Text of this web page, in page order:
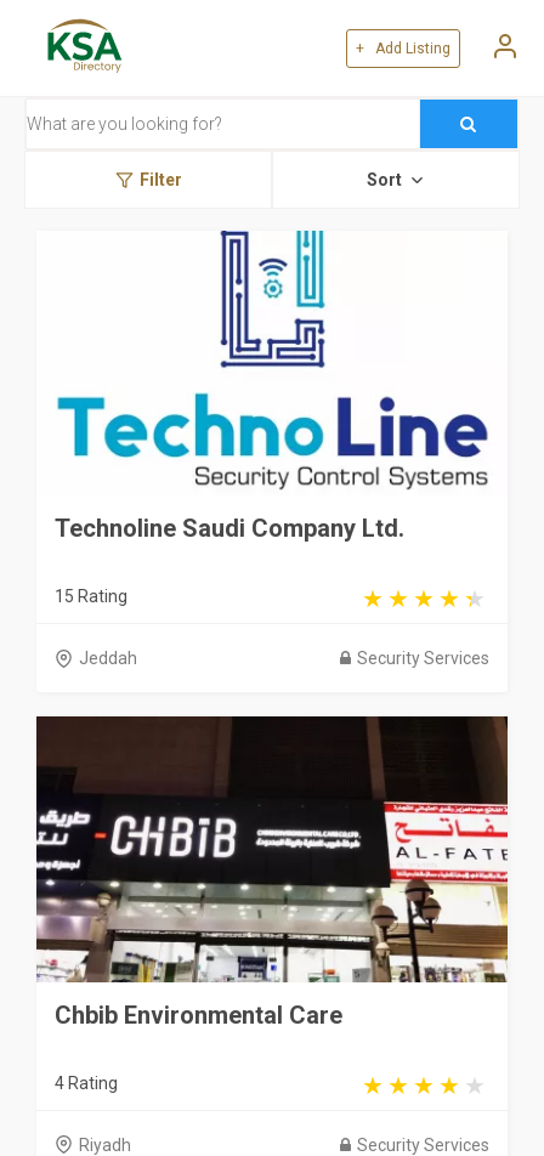
+ Add Listing
Filter Sort
Technoline Saudi Company Ltd.
15 Rating
Jeddah Security Services
Chbib Environmental Care
4 Rating
Riyadh Security Services